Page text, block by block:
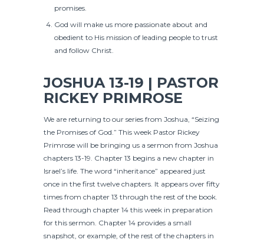
promises.
God will make us more passionate about and
obedient to His mission of leading people to trust
and follow Christ.
JOSHUA 13-19 | PASTOR
RICKEY PRIMROSE
We are returning to our series from Joshua, “Seizing
the Promises of God.” This week Pastor Rickey
Primrose will be bringing us a sermon from Joshua
chapters 13-19. Chapter 13 begins a new chapter in
Israel’s life. The word “inheritance” appeared just
once in the first twelve chapters. It appears over fifty
times from chapter 13 through the rest of the book.
Read through chapter 14 this week in preparation
for this sermon. Chapter 14 provides a small
snapshot, or example, of the rest of the chapters in